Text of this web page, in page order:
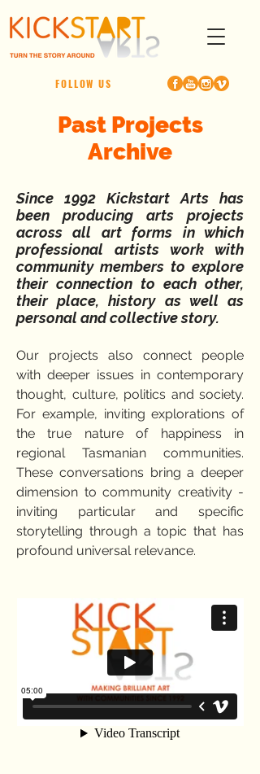
FOLLOW US
Past Projects
Archive
Since 1992 Kickstart Arts has
been producing arts projects
across all art forms in which
professional artists work with
community members to explore
their connection to each other,
their place, history as well as
personal and collective story.
Our projects also connect people
with deeper issues in contemporary
thought, culture, politics and society.
For example, inviting explorations of
the true nature of happiness in
regional Tasmanian communities.
These conversations bring a deeper
dimension to community creativity -
inviting particular and specific
storytelling through a topic that has
profound universal relevance.